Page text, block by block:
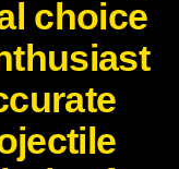
choice